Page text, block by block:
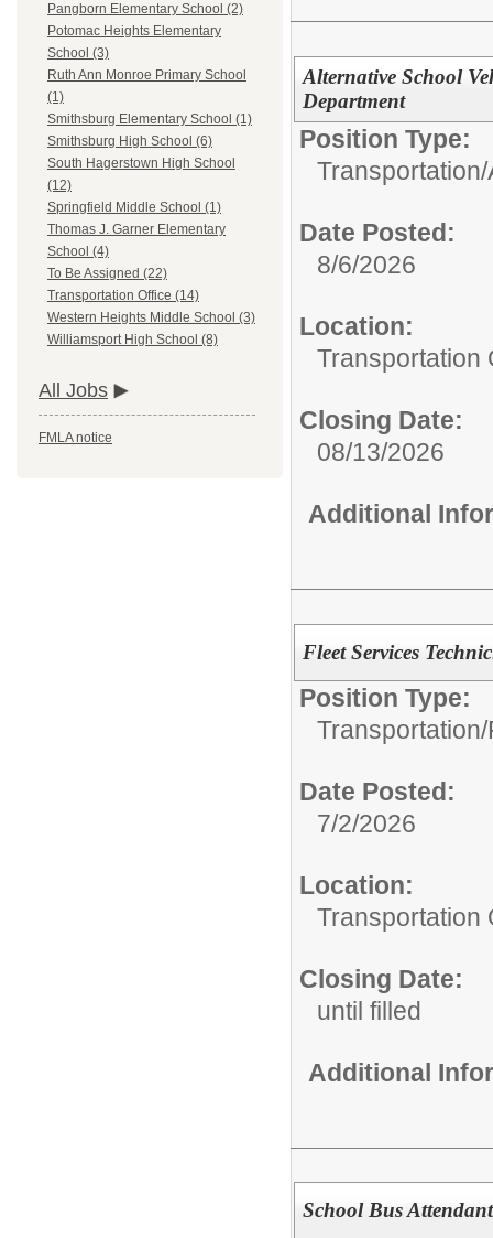
Pangborn Elementary School (2)
Potomac Heights Elementary
School (3)
Ruth Ann Monroe Primary School
(1)
Smithsburg Elementary School (1)
Smithsburg High School (6)
South Hagerstown High School
(12)
Springfield Middle School (1)
Thomas J. Garner Elementary
School (4)
To Be Assigned (22)
Transportation Office (14)
Western Heights Middle School (3)
Williamsport High School (8)
All Jobs
FMLA notice
Alternative School
Department
Position Type:
Transportation/
Date Posted:
8/6/2026
Location:
Transportation
Closing Date:
08/13/2026
Additional
Fleet Services
Position Type:
Transportation/
Date Posted:
7/2/2026
Location:
Transportation
Closing Date:
until filled
Additional
School Bus